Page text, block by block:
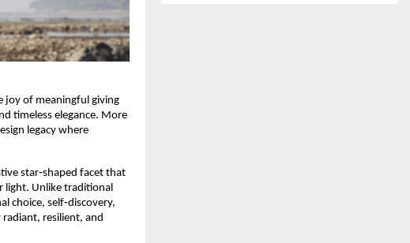
joy of meaningful giving
timeless elegance. More
legacy where
star‑shaped facet that
light. Unlike traditional
choice, self‑discovery,
resilient, and